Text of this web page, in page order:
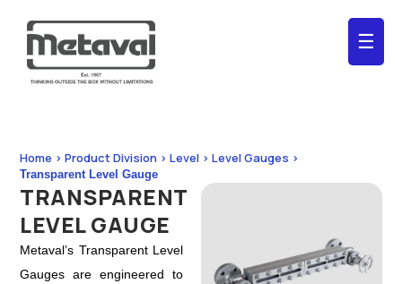
☰
Home > Product Division > Level > Level Gauges >
Transparent Level Gauge
TRANSPARENT
LEVEL GAUGE
Metaval’s Transparent Level
Gauges are engineered to